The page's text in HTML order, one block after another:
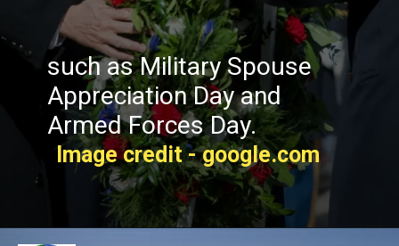
such as Military Spouse
Appreciation Day and
Armed Forces Day.
Image credit - google.com